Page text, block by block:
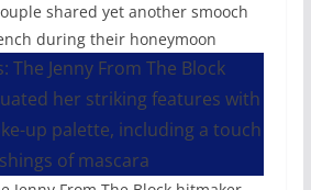
shared yet another smooch
during their honeymoon